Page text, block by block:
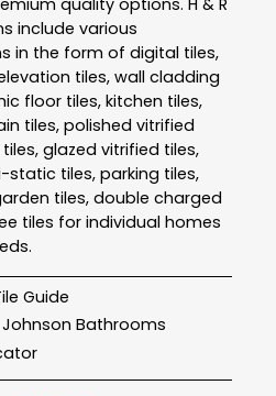
include various
in the form of digital tiles,
tiles, wall cladding
floor tiles, kitchen tiles,
tiles, polished vitrified
glazed vitrified tiles,
static tiles, parking tiles,
tiles, double charged
tiles for individual homes
Guide
Johnson Bathrooms